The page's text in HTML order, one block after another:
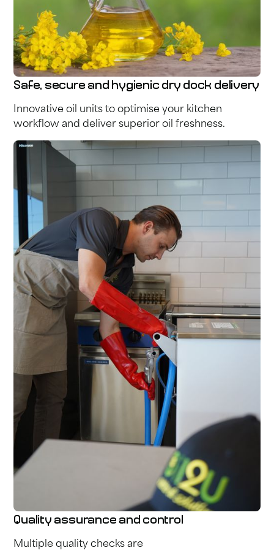
Safe, secure and hygienic dry dock delivery
Innovative oil units to optimise your kitchen
workflow and deliver superior oil freshness.
Quality assurance and control
Multiple quality checks are